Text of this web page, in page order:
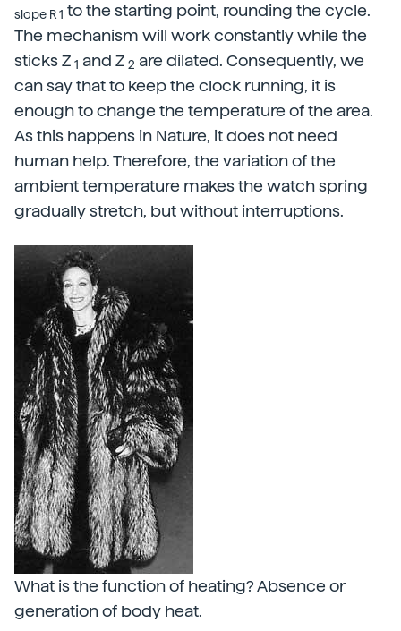
slope R 1 to the starting point, rounding the cycle.
The mechanism will work constantly while the
sticks Z 1 and Z 2 are dilated. Consequently, we
can say that to keep the clock running, it is
enough to change the temperature of the area.
As this happens in Nature, it does not need
human help. Therefore, the variation of the
ambient temperature makes the watch spring
gradually stretch, but without interruptions.
What is the function of heating? Absence or
generation of body heat.